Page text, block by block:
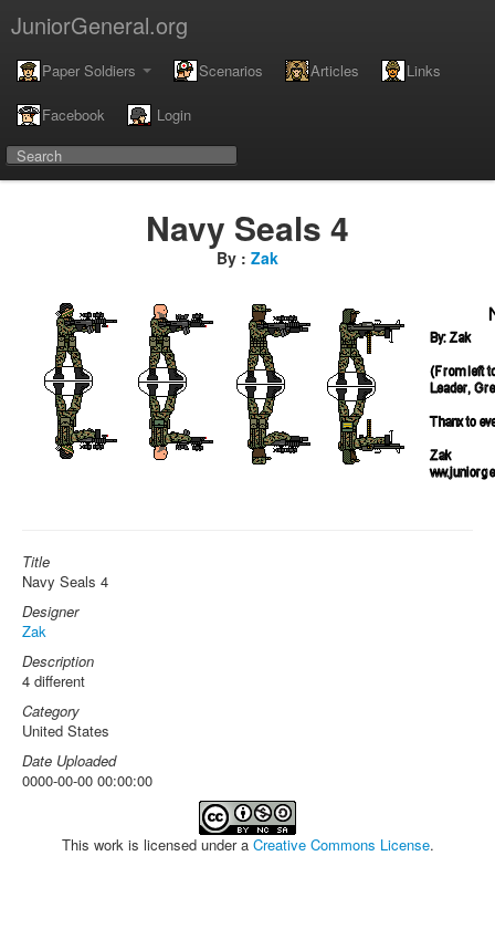
JuniorGeneral.org
Paper Soldiers Scenarios Articles Links
Facebook Login
Navy Seals 4
By : Zak
Title
Navy Seals 4
Designer
Zak
Description
4 different
Category
United States
Date Uploaded
0000-00-00 00:00:00
This work is licensed under a Creative Commons License.